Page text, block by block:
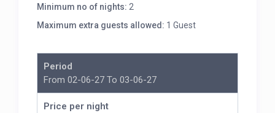
Minimum no of nights: 2
Maximum extra guests allowed: 1 Guest
Period
From 02-06-27 To 03-06-27
Price per night